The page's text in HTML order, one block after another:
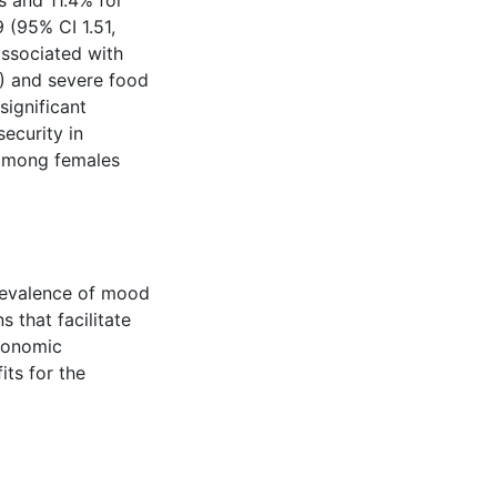
CI 1.51,
with
and severe food
in
females
of mood
that facilitate
for the